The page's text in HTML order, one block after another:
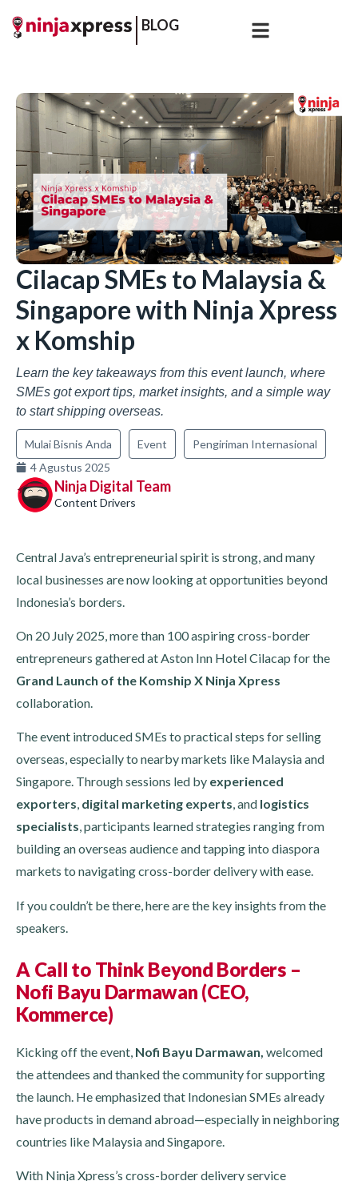
BLOG
Cilacap SMEs to Malaysia &
Singapore with Ninja Xpress
x Komship
Learn the key takeaways from this event launch, where
SMEs got export tips, market insights, and a simple way
to start shipping overseas.
Mulai Bisnis Anda Event
Pengiriman Internasional
4 Agustus 2025
Ninja Digital Team
Content Drivers
Central Java’s entrepreneurial spirit is strong, and many
local businesses are now looking at opportunities beyond
Indonesia’s borders.
On 20 July 2025, more than 100 aspiring cross-border
entrepreneurs gathered at Aston Inn Hotel Cilacap for the
Grand Launch of the Komship X Ninja Xpress
collaboration.
The event introduced SMEs to practical steps for selling
overseas, especially to nearby markets like Malaysia and
Singapore. Through sessions led by experienced
exporters, digital marketing experts, and logistics
specialists, participants learned strategies ranging from
building an overseas audience and tapping into diaspora
markets to navigating cross-border delivery with ease.
If you couldn’t be there, here are the key insights from the
speakers.
A Call to Think Beyond Borders –
Nofi Bayu Darmawan (CEO,
Kommerce)
Kicking off the event, Nofi Bayu Darmawan, welcomed
the attendees and thanked the community for supporting
the launch. He emphasized that Indonesian SMEs already
have products in demand abroad—especially in neighboring
countries like Malaysia and Singapore.
With Ninja Xpress’s cross-border delivery service